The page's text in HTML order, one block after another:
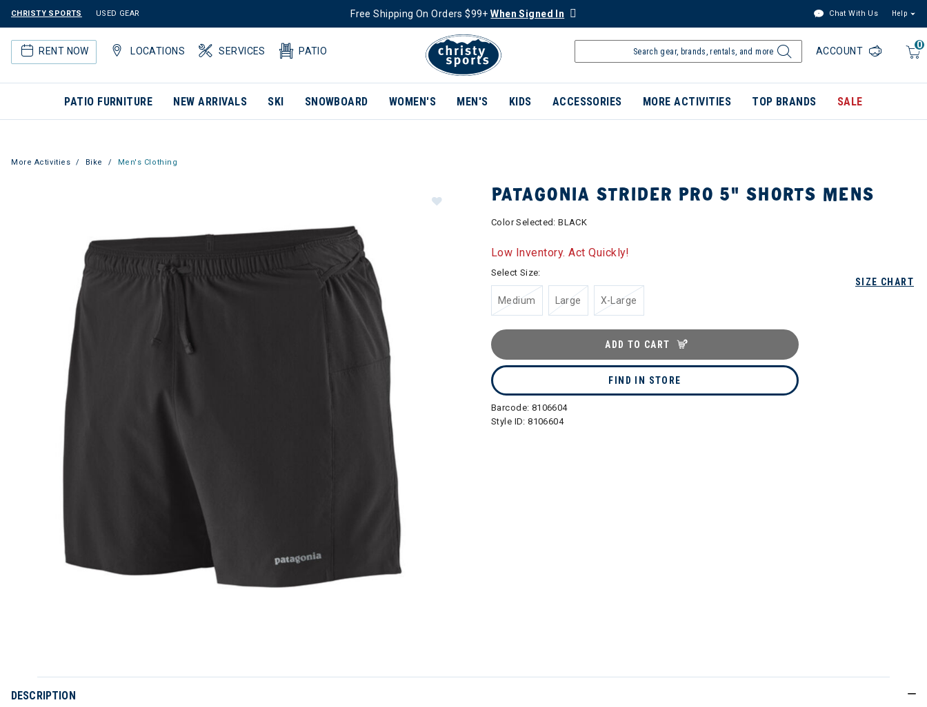
CHRISTY SPORTS USED GEAR Free Shipping On Orders $99+When Signed In Chat With Us Help
RENT NOW LOCATIONS SERVICES PATIO
0
ACCOUNT
PATIO FURNITURE NEW ARRIVALS SKI SNOWBOARD WOMEN'S MEN'S KIDS ACCESSORIES MORE ACTIVITIES TOP BRANDS SALE
More Activities Bike Men's Clothing
PATAGONIA STRIDER PRO 5" SHORTS MENS
Color Selected:BLACK
Low Inventory. Act Quickly!
SIZE CHART
Select Size:
Medium Large X-Large
ADD TO CART
FIND IN STORE
Barcode: 8106604
Style ID:8106604
DESCRIPTION